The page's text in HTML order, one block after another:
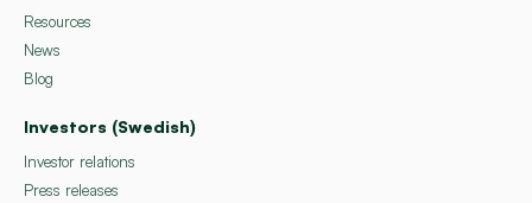
Resources
News
Blog
Investors (Swedish)
Investor relations
Press releases